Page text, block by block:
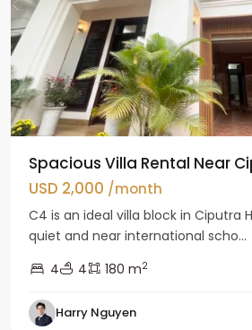
Spacious Villa Rental Near
USD 2,000 /month
C4 is an ideal villa block in Ciputra
quiet and near international scho...
4
4 180 m2
Harry Nguyen
Ba